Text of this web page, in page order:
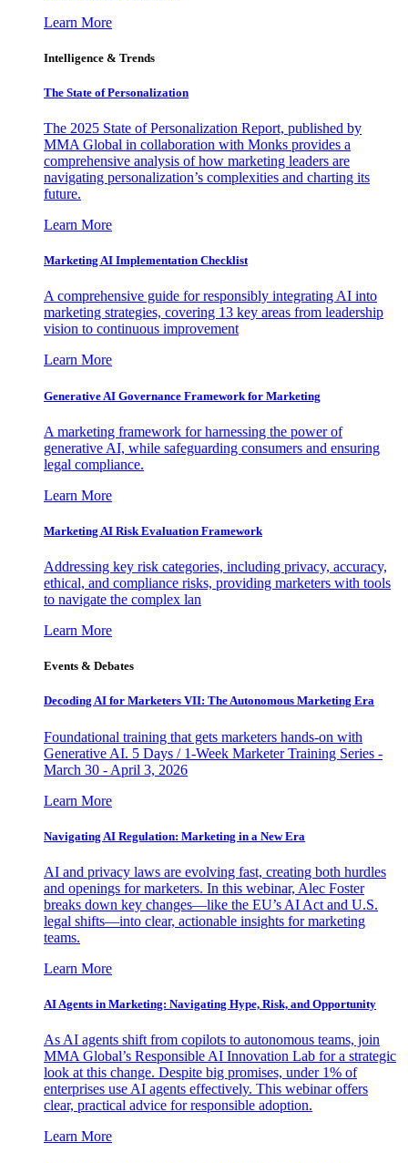
Learn More
Intelligence & Trends
The State of Personalization
The 2025 State of Personalization Report, published by
MMA Global in collaboration with Monks provides a
comprehensive analysis of how marketing leaders are
navigating personalization’s complexities and charting its
future.
Learn More
Marketing AI Implementation Checklist
A comprehensive guide for responsibly integrating AI into
marketing strategies, covering 13 key areas from leadership
vision to continuous improvement
Learn More
Generative AI Governance Framework for Marketing
A marketing framework for harnessing the power of
generative AI, while safeguarding consumers and ensuring
legal compliance.
Learn More
Marketing AI Risk Evaluation Framework
Addressing key risk categories, including privacy, accuracy,
ethical, and compliance risks, providing marketers with tools
to navigate the complex lan
Learn More
Events & Debates
Decoding AI for Marketers VII: The Autonomous Marketing Era
Foundational training that gets marketers hands-on with
Generative AI. 5 Days / 1-Week Marketer Training Series -
March 30 - April 3, 2026
Learn More
Navigating AI Regulation: Marketing in a New Era
AI and privacy laws are evolving fast, creating both hurdles
and openings for marketers. In this webinar, Alec Foster
breaks down key changes—like the EU’s AI Act and U.S.
legal shifts—into clear, actionable insights for marketing
teams.
Learn More
AI Agents in Marketing: Navigating Hype, Risk, and Opportunity
As AI agents shift from copilots to autonomous teams, join
MMA Global’s Responsible AI Innovation Lab for a strategic
look at this change. Despite big promises, under 1% of
enterprises use AI agents effectively. This webinar offers
clear, practical advice for responsible adoption.
Learn More